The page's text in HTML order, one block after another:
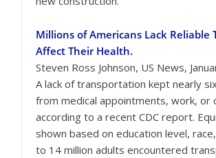
Millions of Americans Lack
Affect Their Health.
Steven Ross Johnson, US News,
A lack of transportation kept nearly
from medical appointments, work, or
according to a recent CDC report.
shown based on education level,
to 14 million adults encountered